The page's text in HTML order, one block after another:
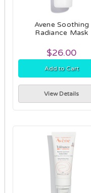
Avene Soothing
Radiance Mask
$26.00
Add to Cart
View Details